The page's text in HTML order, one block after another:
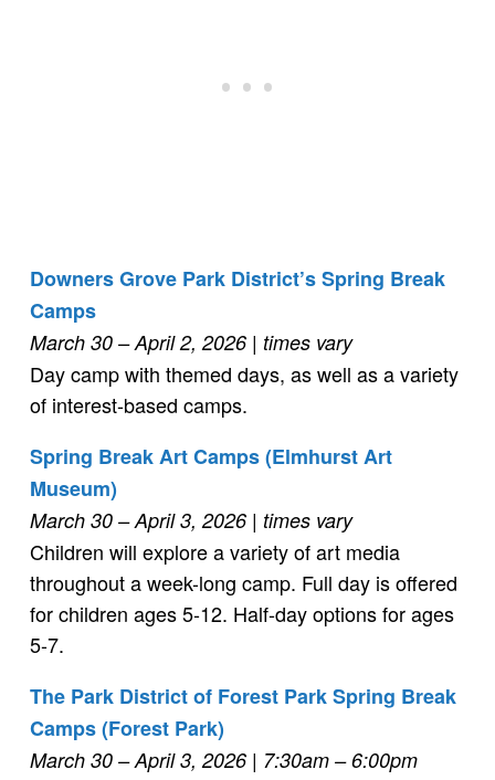
Downers Grove Park District’s Spring Break
Camps
March 30 – April 2, 2026 | times vary
Day camp with themed days, as well as a variety
of interest-based camps.
Spring Break Art Camps (Elmhurst Art
Museum)
March 30 – April 3, 2026 | times vary
Children will explore a variety of art media
throughout a week-long camp. Full day is offered
for children ages 5-12. Half-day options for ages
5-7.
The Park District of Forest Park Spring Break
Camps (Forest Park)
March 30 – April 3, 2026 | 7:30am – 6:00pm